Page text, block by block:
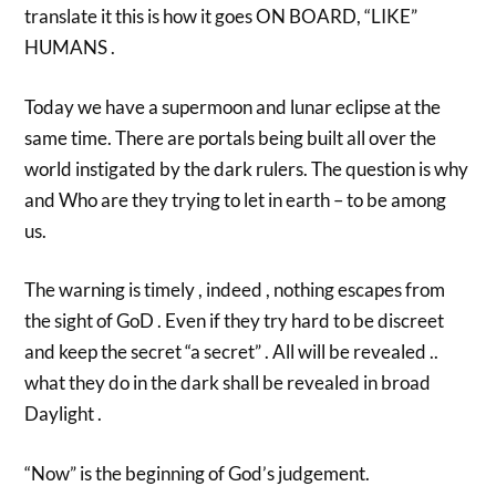
translate it this is how it goes ON BOARD, “LIKE”
HUMANS .
Today we have a supermoon and lunar eclipse at the
same time. There are portals being built all over the
world instigated by the dark rulers. The question is why
and Who are they trying to let in earth – to be among
us.
The warning is timely , indeed , nothing escapes from
the sight of GoD . Even if they try hard to be discreet
and keep the secret “a secret” . All will be revealed ..
what they do in the dark shall be revealed in broad
Daylight .
“Now” is the beginning of God’s judgement.